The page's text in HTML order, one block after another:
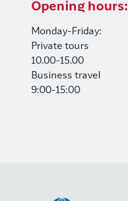
Opening hours:
Monday-Friday:
Private tours
10.00-15.00
Business travel
9:00-15:00